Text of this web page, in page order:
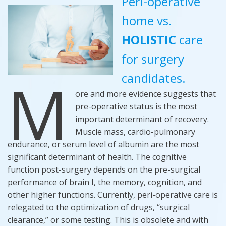
home vs.
HOLISTIC care
for surgery
candidates.
M
ore and more evidence suggests that
pre-operative status is the most
important determinant of recovery.
Muscle mass, cardio-pulmonary
endurance, or serum level of albumin are the most
significant determinant of health. The cognitive
function post-surgery depends on the pre-surgical
performance of brain I, the memory, cognition, and
other higher functions. Currently, peri-operative care is
relegated to the optimization of drugs, “surgical
clearance,” or some testing. This is obsolete and with